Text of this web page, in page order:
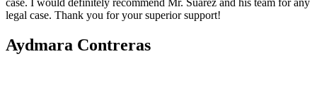
case. I would definitely recommend Mr. Suarez and his team for any
legal case. Thank you for your superior support!
Aydmara Contreras